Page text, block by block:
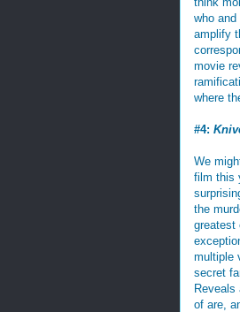
who and
amplify
movie
where
#4:
We
film this
the
greatest
multiple
secret
Reveals
of are,